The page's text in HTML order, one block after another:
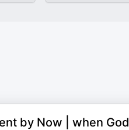
by Now | when